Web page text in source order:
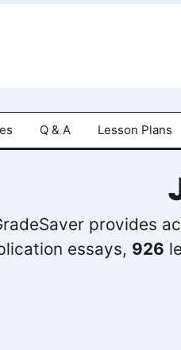
Q & A Lesson Plans
provides
essays, 926